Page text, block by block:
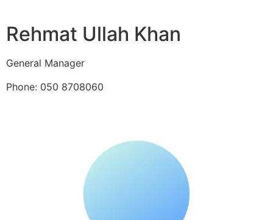
Rehmat Ullah Khan
General Manager
Phone: 050 8708060